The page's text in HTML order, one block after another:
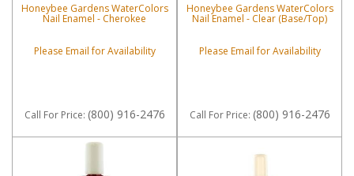
Honeybee Gardens WaterColors
Nail Enamel - Cherokee
Please Email for Availability
Call For Price: (800) 916-2476
Honeybee Gardens WaterColors
Nail Enamel - Clear (Base/Top)
Please Email for Availability
Call For Price: (800) 916-2476